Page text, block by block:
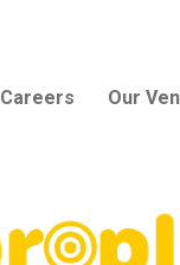
Careers Our